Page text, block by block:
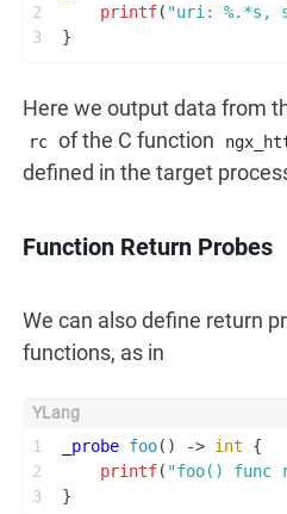
2
3
printf( "uri: %.*s,
}
Here we output data from
rc of the C function
defined in the target
Function Return Probes
We can also define return
functions, as in
1
2
3
_probe foo() -> int {
printf( "foo() func
}